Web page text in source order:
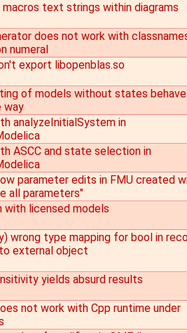
text strings within diagrams
does not work with
numeral
export libopenblas.so
of models without states
way
analyzeInitialSystem in
ASCC and state selection in
parameter edits in FMU created
all parameters"
with licensed models
wrong type mapping for bool in
external object
yields absurd results
not work with Cpp runtime under